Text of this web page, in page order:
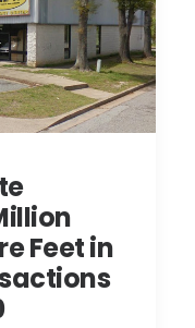
Feet in